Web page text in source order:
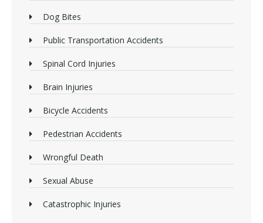
Dog Bites
Public Transportation Accidents
Spinal Cord Injuries
Brain Injuries
Bicycle Accidents
Pedestrian Accidents
Wrongful Death
Sexual Abuse
Catastrophic Injuries